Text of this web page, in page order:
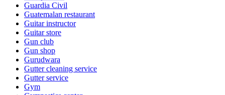
Guardia Civil
Guatemalan restaurant
Guitar instructor
Guitar store
Gun club
Gun shop
Gurudwara
Gutter cleaning service
Gutter service
Gym